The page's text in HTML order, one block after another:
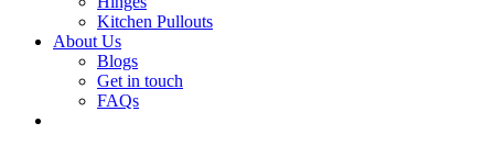
Kitchen Pullouts
About Us
Blogs
Get in touch
FAQs